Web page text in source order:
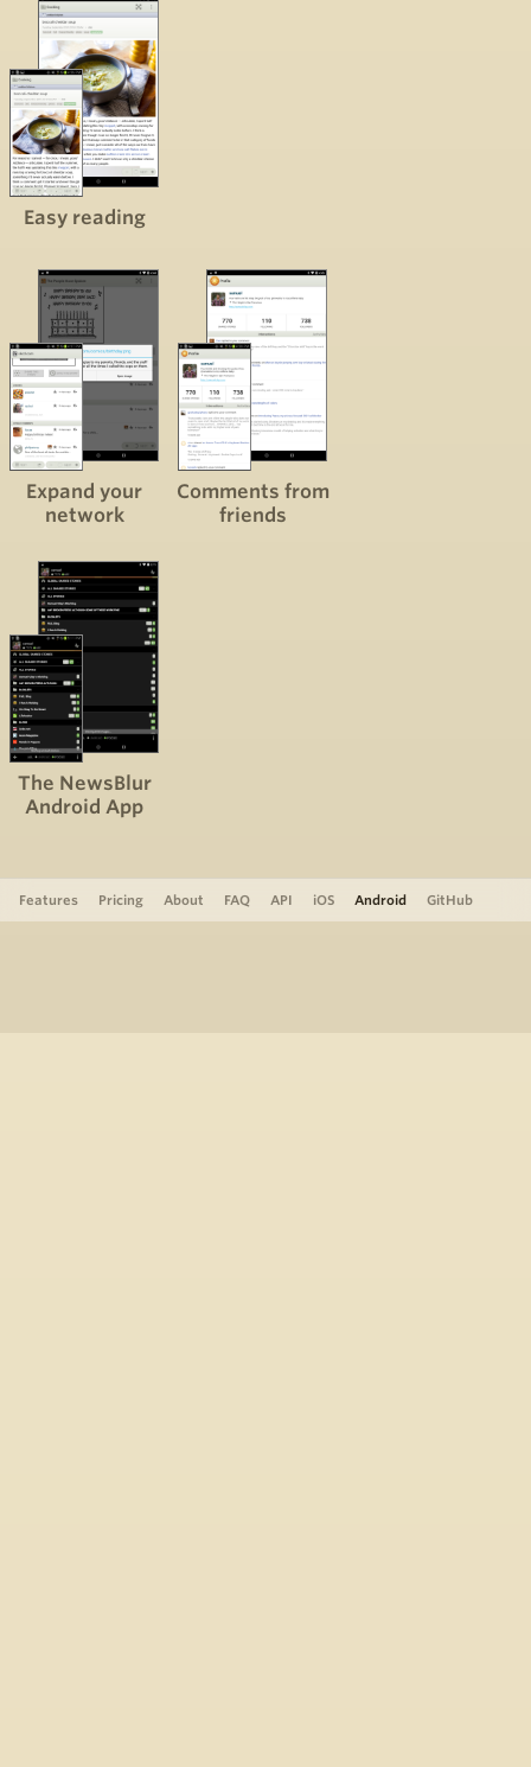
Easy reading
Expand your
network
Comments from
friends
The NewsBlur
Android App
Features Pricing About FAQ API iOS Android GitHub